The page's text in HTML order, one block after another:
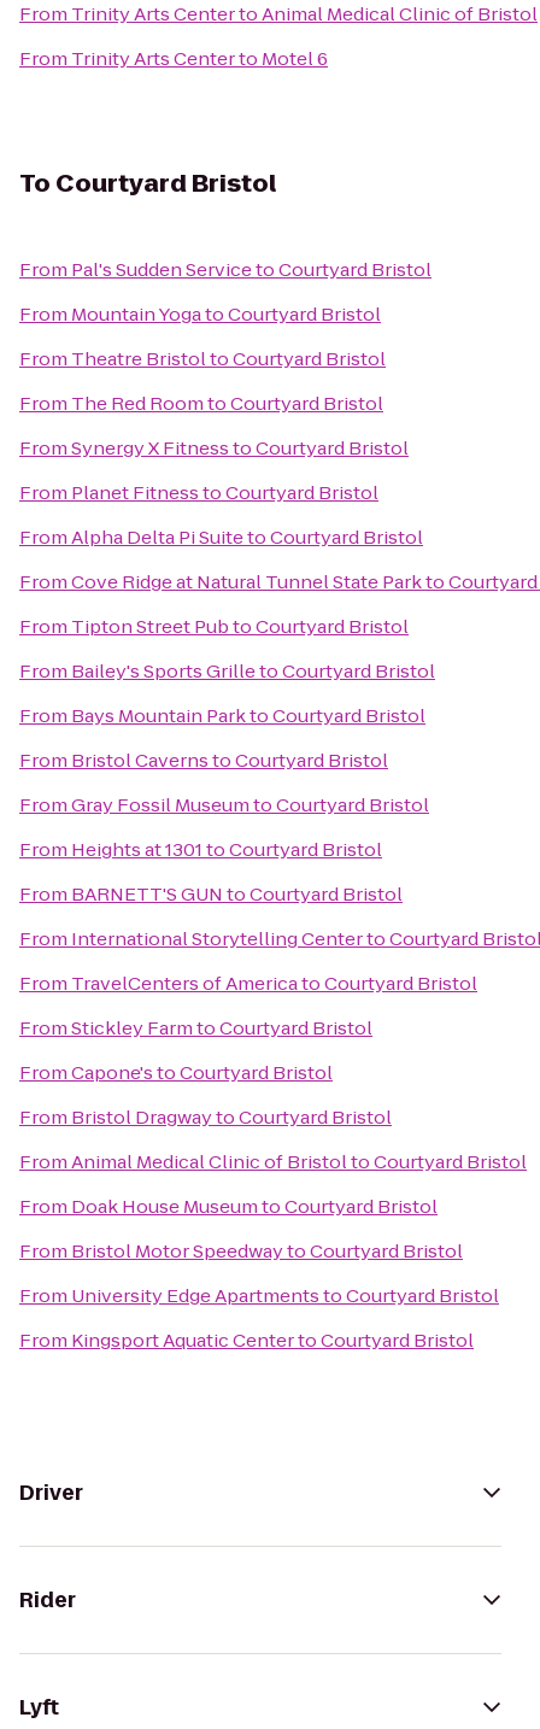
From Trinity Arts CentertoAnimal Medical Clinic of Bristol
From Trinity Arts Centerto Motel 6
To Courtyard Bristol
From Pal's Sudden ServicetoCourtyard Bristol
From Mountain YogatoCourtyard Bristol
From Theatre BristoltoCourtyard Bristol
From The Red RoomtoCourtyard Bristol
FromSynergy X FitnesstoCourtyard Bristol
From Planet FitnesstoCourtyard Bristol
FromAlpha Delta Pi SuitetoCourtyard Bristol
FromCove Ridge at Natural Tunnel State Parkto
From Tipton Street PubtoCourtyard Bristol
From Bailey's Sports GrilletoCourtyard Bristol
From Bays Mountain ParktoCourtyard Bristol
From Bristol CavernstoCourtyard Bristol
FromGray Fossil MuseumtoCourtyard Bristol
From Heights at 1301toCourtyard Bristol
From BARNETT'S GUN toCourtyard Bristol
From International Storytelling CentertoCourtyard
From TravelCenters of AmericatoCourtyard Bristol
FromStickley FarmtoCourtyard Bristol
FromCapone'stoCourtyard Bristol
From Bristol DragwaytoCourtyard Bristol
FromAnimal Medical Clinic of BristoltoCourtyard Bristol
From Doak House MuseumtoCourtyard Bristol
From Bristol Motor SpeedwaytoCourtyard Bristol
From University Edge ApartmentstoCourtyard Bristol
From Kingsport Aquatic CentertoCourtyard Bristol
Driver
Rider
Lyft